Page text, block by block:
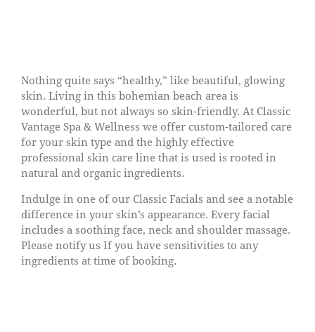
Nothing quite says “healthy,” like beautiful, glowing
skin. Living in this bohemian beach area is
wonderful, but not always so skin-friendly. At Classic
Vantage Spa & Wellness we offer custom-tailored care
for your skin type and the highly effective
professional skin care line that is used is rooted in
natural and organic ingredients.
Indulge in one of our Classic Facials and see a notable
difference in your skin’s appearance. Every facial
includes a soothing face, neck and shoulder massage.
Please notify us If you have sensitivities to any
ingredients at time of booking.